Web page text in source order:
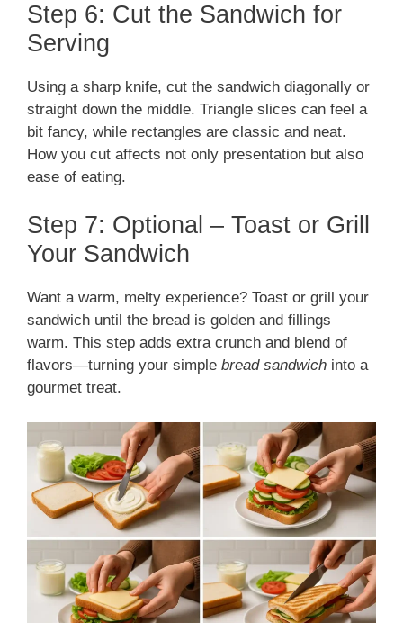
Step 6: Cut the Sandwich for
Serving
Using a sharp knife, cut the sandwich diagonally or
straight down the middle. Triangle slices can feel a
bit fancy, while rectangles are classic and neat.
How you cut affects not only presentation but also
ease of eating.
Step 7: Optional – Toast or Grill
Your Sandwich
Want a warm, melty experience? Toast or grill your
sandwich until the bread is golden and fillings
warm. This step adds extra crunch and blend of
flavors—turning your simple bread sandwich into a
gourmet treat.